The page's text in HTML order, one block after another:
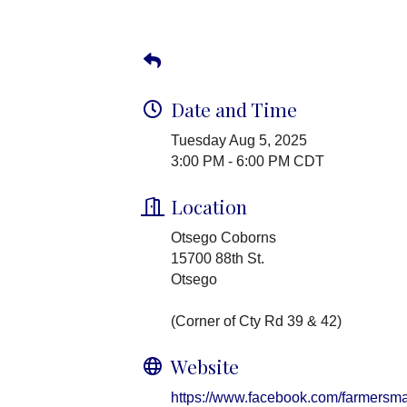
Date and Time
Tuesday Aug 5, 2025
3:00 PM - 6:00 PM CDT
Location
Otsego Coborns
15700 88th St.
Otsego
(Corner of Cty Rd 39 & 42)
Website
https://www.facebook.com/